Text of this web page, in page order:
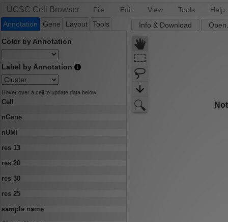
UCSC Cell Browser File Edit View Tools
Help
Annotation
Gene Layout Tools
Color by Annotation
Label by Annotation
Hover over a cell to update data below
Cell
nGene
nUMI
res 13
res 20
res 30
res 25
sample name
Info & Download